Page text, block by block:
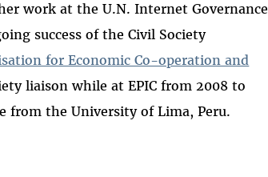
work at the U.N. Internet Governance
success of the Civil Society
for Economic Co-operation and
liaison while at EPIC from 2008 to
from the University of Lima, Peru.